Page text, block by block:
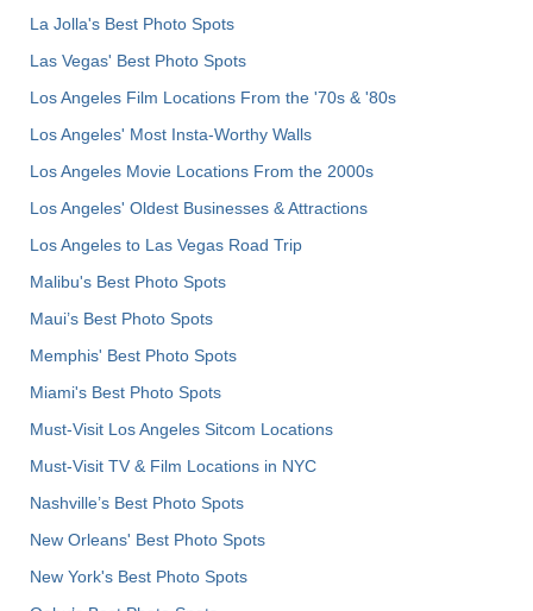
La Jolla's Best Photo Spots
Las Vegas' Best Photo Spots
Los Angeles Film Locations From the '70s & '80s
Los Angeles' Most Insta-Worthy Walls
Los Angeles Movie Locations From the 2000s
Los Angeles' Oldest Businesses & Attractions
Los Angeles to Las Vegas Road Trip
Malibu's Best Photo Spots
Maui’s Best Photo Spots
Memphis' Best Photo Spots
Miami's Best Photo Spots
Must-Visit Los Angeles Sitcom Locations
Must-Visit TV & Film Locations in NYC
Nashville’s Best Photo Spots
New Orleans' Best Photo Spots
New York's Best Photo Spots